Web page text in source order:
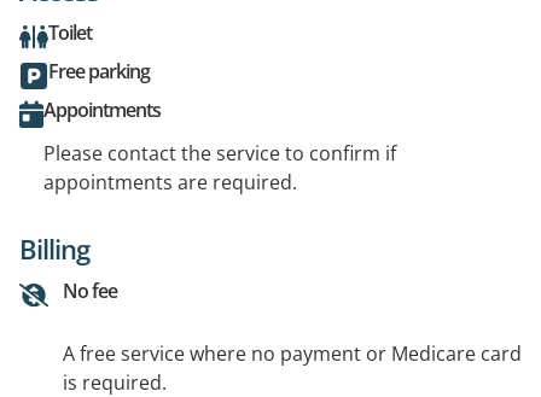
Toilet
Free parking
Appointments
Please contact the service to confirm if
appointments are required.
Billing
No fee
A free service where no payment or Medicare card
is required.